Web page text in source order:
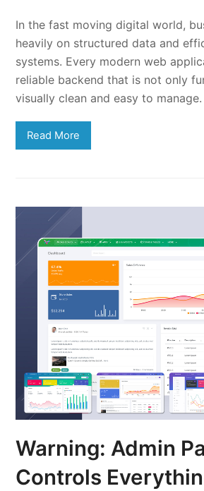
In the fast moving digital world,
heavily on structured data and
systems. Every modern web
reliable backend that is not only
visually clean and easy to
Read More
Warning: Admin
Controls